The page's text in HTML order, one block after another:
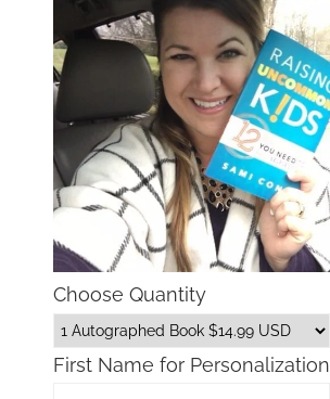
Choose Quantity
First Name for Personalization